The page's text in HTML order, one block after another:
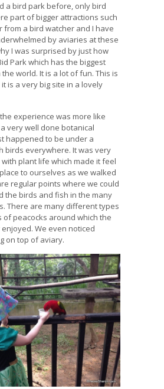
a bird park before, only bird
part of bigger attractions such
from a bird watcher and I have
by aviaries at these
I was surprised by just how
Park which has the biggest
world. It is a lot of fun. This is
is a very big site in a lovely
experience was more like
very well done botanical
happened to be under a
birds everywhere. It was very
plant life which made it feel
to ourselves as we walked
regular points where we could
the birds and fish in the many
There are many different types
of peacocks around which the
We even noticed
on top of aviary.